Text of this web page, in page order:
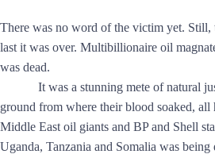
There was no word of the victim yet.
last it was over. Multibillionaire oil
was dead.
It was a stunning mete of natural
ground from where their blood soaked,
Middle East oil giants and BP and Shell
Uganda, Tanzania and Somalia was